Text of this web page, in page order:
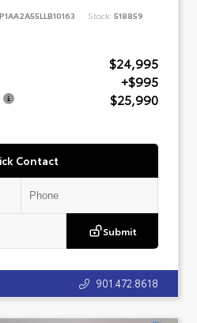
Stock: 518859
$24,995
+$995
$25,990
Contact
Submit
901.472.8618